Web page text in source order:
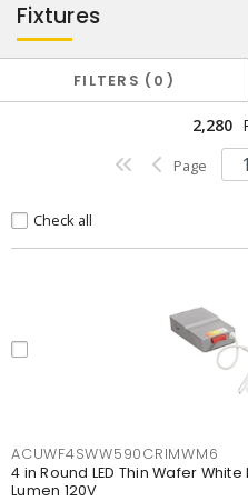
Fixtures
FILTERS 0
2,280
Page
Check all
ACUWF4SWW590CRIMWM6
4 in Round LED Thin Wafer
Lumen 120V